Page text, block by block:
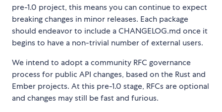
pre-1.0 project, this means you can continue to expect
breaking changes in minor releases. Each package
should endeavor to include a CHANGELOG.md once it
begins to have a non-trivial number of external users.
We intend to adopt a community RFC governance
process for public API changes, based on the Rust and
Ember projects. At this pre-1.0 stage, RFCs are optional
and changes may still be fast and furious.